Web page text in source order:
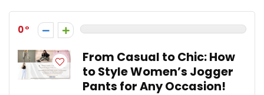
0
From Casual to Chic: How
to Style Women’s Jogger
Pants for Any Occasion!